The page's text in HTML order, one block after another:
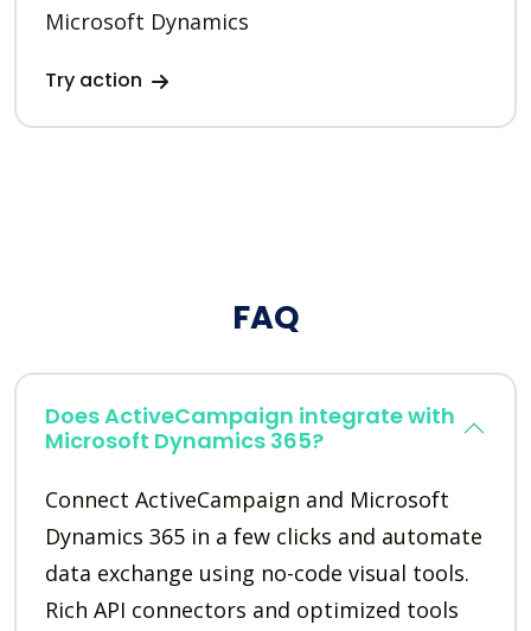
Microsoft Dynamics
Try action
FAQ
Does ActiveCampaign integrate with
Microsoft Dynamics 365?
Connect ActiveCampaign and Microsoft
Dynamics 365 in a few clicks and automate
data exchange using no-code visual tools.
Rich API connectors and optimized tools